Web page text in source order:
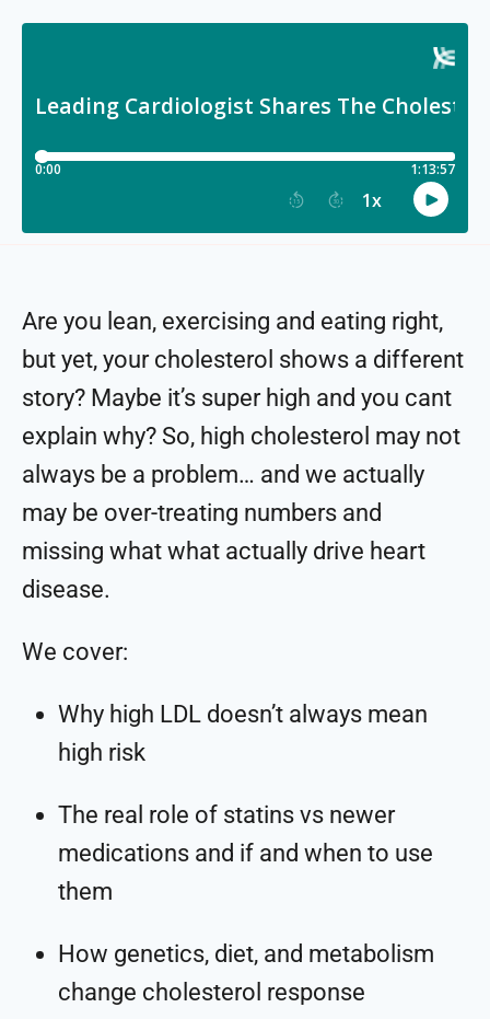
Are you lean, exercising and eating right,
but yet, your cholesterol shows a different
story? Maybe it’s super high and you cant
explain why? So, high cholesterol may not
always be a problem… and we actually
may be over-treating numbers and
missing what what actually drive heart
disease.
We cover:
Why high LDL doesn’t always mean
high risk
The real role of statins vs newer
medications and if and when to use
them
How genetics, diet, and metabolism
change cholesterol response